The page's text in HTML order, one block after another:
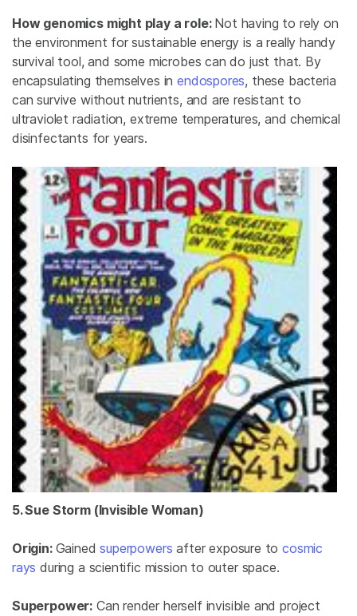
How genomics might play a role: Not having to rely on
the environment for sustainable energy is a really handy
survival tool, and some microbes can do just that. By
encapsulating themselves inendospores, these bacteria
can survive without nutrients, and are resistant to
ultraviolet radiation, extreme temperatures, and chemical
disinfectants for years.
5. Sue Storm (Invisible Woman)
Origin: Gainedsuperpowers after exposure tocosmic
rays during a scientific mission to outer space.
Superpower: Can render herself invisible and project